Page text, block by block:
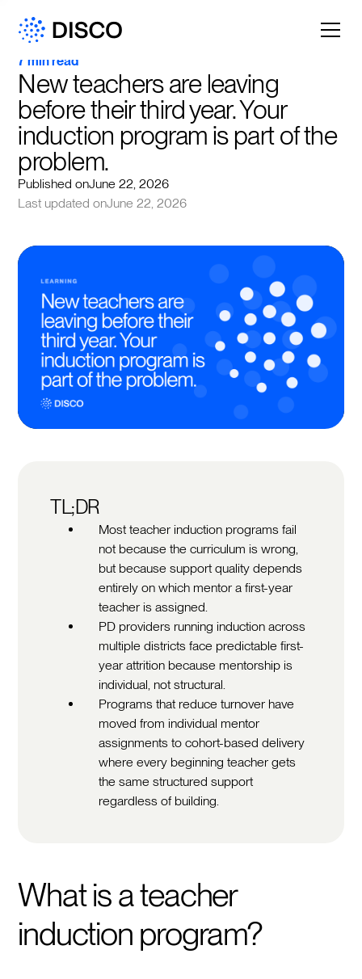
7 min read
New teachers are leaving
before their third year. Your
induction program is part of the
problem.
Published onJune 22, 2026
Last updated onJune 22, 2026
TL;DR
Most teacher induction programs fail
not because the curriculum is wrong,
but because support quality depends
entirely on which mentor a first-year
teacher is assigned.
PD providers running induction across
multiple districts face predictable first-
year attrition because mentorship is
individual, not structural.
Programs that reduce turnover have
moved from individual mentor
assignments to cohort-based delivery
where every beginning teacher gets
the same structured support
regardless of building.
What is a teacher
induction program?